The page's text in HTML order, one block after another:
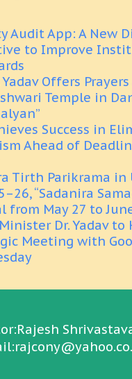
Audit App: A New
to Improve
Yadav Offers
Temple in
Success in
Ahead of
Tirth Parikrama in
“Sadanira
from May 27 to
Dr. Yadav to
Meeting with